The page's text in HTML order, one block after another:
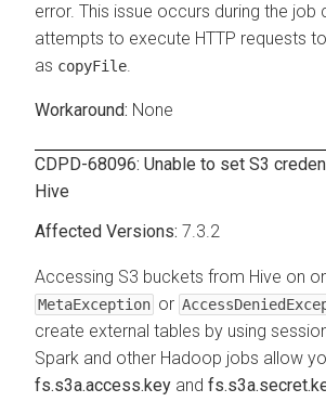
error. This issue occurs during the
attempts to execute HTTP requests
as copyFile.
None
CDPD-68096: Unable to set S3
Hive
7.3.2
Accessing S3 buckets from Hive on
MetaException or
create external tables by using
Spark and other Hadoop jobs allow
fs.s3a.access.key and